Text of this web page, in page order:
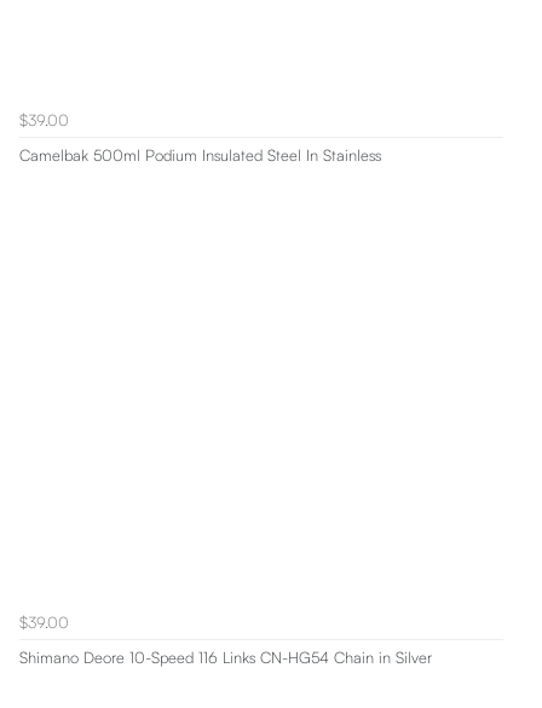
$39.00
Camelbak 500ml Podium Insulated Steel In Stainless
$39.00
Shimano Deore 10-Speed 116 Links CN-HG54 Chain in Silver